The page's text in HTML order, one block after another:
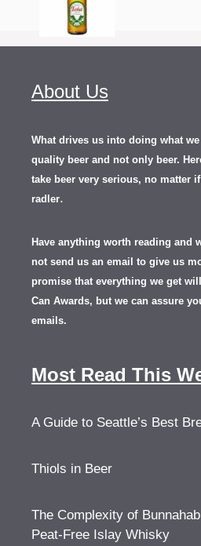
About Us
What drives us into doing what
quality beer and not only beer.
take beer very serious, no matter
radler.
Have anything worth reading and
not send us an email to give us
promise that everything we get
Can Awards, but we can assure
emails.
Most Read This
A Guide to Seattle’s Best
Thiols in Beer
The Complexity of
Peat-Free Islay Whisky